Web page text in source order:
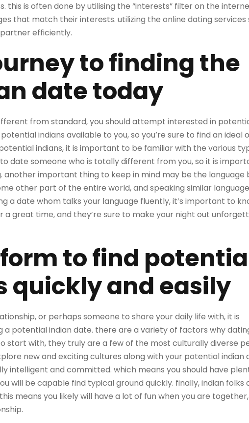
this is often done by utilising the “interests” filter on the
that match their interests. utilizing the online dating
efficiently.
to finding the
date today
from standard, you should attempt interested in
indians available to you, so you’re sure to find an ideal
indians, it is important to be familiar with the various
date someone who is totally different from you, so it is
another important thing to keep in mind may be the language
other part of the entire world, and speaking similar
a date whom talks your language fluently, it’s important to
great time, and they’re sure to make your night out
to find
quickly and easily
or perhaps someone to share your daily life with, it is
potential indian date. there are a variety of factors why
start with, they truly are a few of the most culturally diverse
new and exciting cultures along with your potential indian
intelligent and committed. which means you should have
will be capable find typical ground quickly. finally, indian folks
means you likely will have a lot of fun when you are